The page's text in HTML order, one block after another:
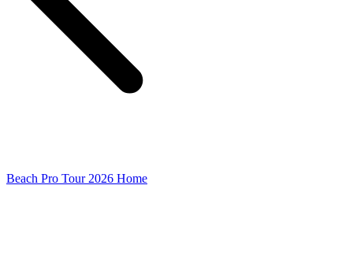
Beach Pro Tour 2026 Home